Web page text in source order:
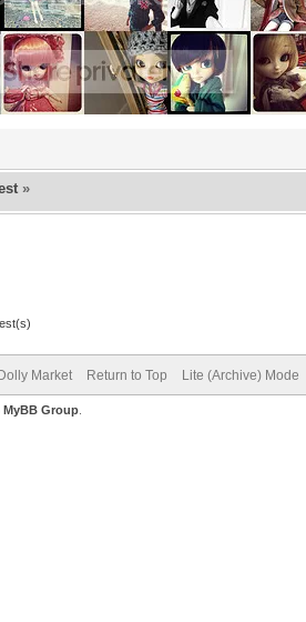
»
Dolly Market Return to Top Lite (Archive) Mode
MyBB Group